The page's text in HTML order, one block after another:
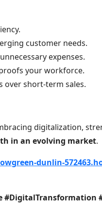
customer needs.
expenses.
your workforce.
over short-term sales.
digitalization,
in an evolving market.
dunlin-
#DigitalTransformation